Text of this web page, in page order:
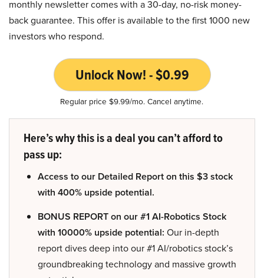
monthly newsletter comes with a 30-day, no-risk money-
back guarantee. This offer is available to the first 1000 new
investors who respond.
Unlock Now! - $0.99
Regular price $9.99/mo. Cancel anytime.
Here’s why this is a deal you can’t afford to
pass up:
Access to our Detailed Report on this $3 stock
with 400% upside potential.
BONUS REPORT on our #1 AI-Robotics Stock
with 10000% upside potential: Our in-depth
report dives deep into our #1 AI/robotics stock’s
groundbreaking technology and massive growth